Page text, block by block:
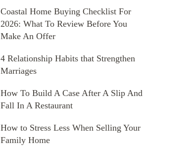
Coastal Home Buying Checklist For
2026: What To Review Before You
Make An Offer
4 Relationship Habits that Strengthen
Marriages
How To Build A Case After A Slip And
Fall In A Restaurant
How to Stress Less When Selling Your
Family Home